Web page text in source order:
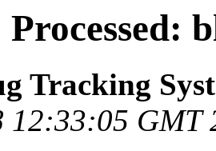
Tracking
12:33:05 GMT